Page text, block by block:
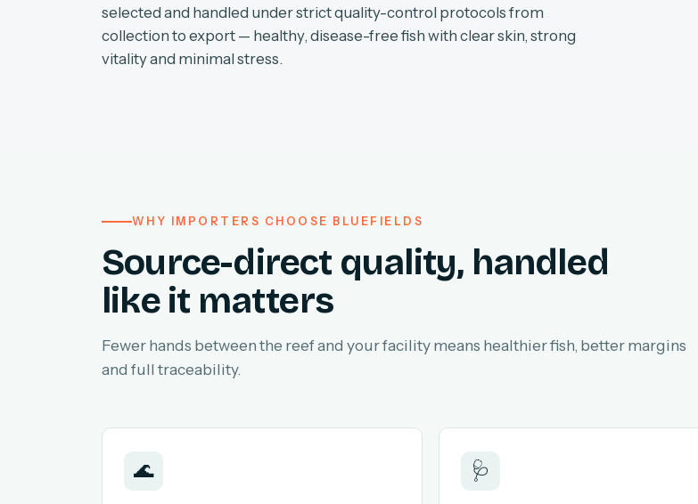
selected and handled under strict quality-control protocols from
collection to export — healthy, disease-free fish with clear skin, strong
vitality and minimal stress.
WHY IMPORTERS CHOOSE BLUEFIELDS
Source-direct quality, handled
like it matters
Fewer hands between the reef and your facility means healthier fish, better margins
and full traceability.
🌊 🩺